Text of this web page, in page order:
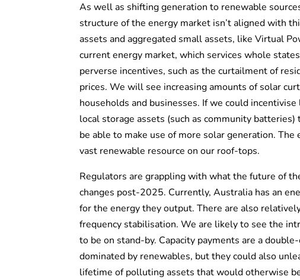
As well as shifting generation to renewable
structure of the energy market isn’t aligned with
assets and aggregated small assets, like Virtual
current energy market, which services whole
perverse incentives, such as the curtailment of
prices. We will see increasing amounts of solar
households and businesses. If we could
local storage assets (such as community
be able to make use of more solar generation.
vast renewable resource on our roof-tops.
Regulators are grappling with what the future of
changes post-2025. Currently, Australia has an
for the energy they output. There are also
frequency stabilisation. We are likely to see the
to be on stand-by. Capacity payments are a
dominated by renewables, but they could also
lifetime of polluting assets that would otherwise